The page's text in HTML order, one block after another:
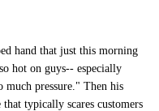
hand that just this morning
hot on guys-- especially
much pressure." Then his
typically scares customers